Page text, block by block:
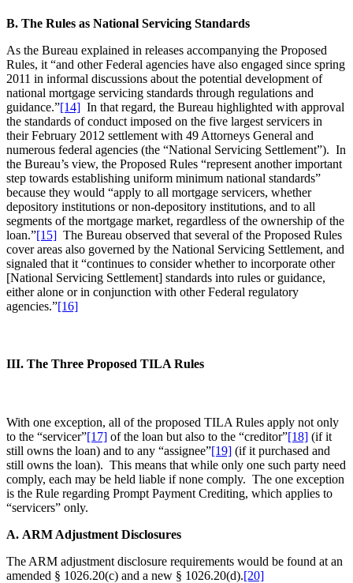
B. The Rules as National Servicing Standards
As the Bureau explained in releases accompanying the Proposed
Rules, it “and other Federal agencies have also engaged since spring
2011 in informal discussions about the potential development of
national mortgage servicing standards through regulations and
guidance.”[14] In that regard, the Bureau highlighted with approval
the standards of conduct imposed on the five largest servicers in
their February 2012 settlement with 49 Attorneys General and
numerous federal agencies (the “National Servicing Settlement”). In
the Bureau’s view, the Proposed Rules “represent another important
step towards establishing uniform minimum national standards”
because they would “apply to all mortgage servicers, whether
depository institutions or non-depository institutions, and to all
segments of the mortgage market, regardless of the ownership of the
loan.”[15] The Bureau observed that several of the Proposed Rules
cover areas also governed by the National Servicing Settlement, and
signaled that it “continues to consider whether to incorporate other
[National Servicing Settlement] standards into rules or guidance,
either alone or in conjunction with other Federal regulatory
agencies.”[16]
III. The Three Proposed TILA Rules
With one exception, all of the proposed TILA Rules apply not only
to the “servicer”[17] of the loan but also to the “creditor”[18] (if it
still owns the loan) and to any “assignee”[19] (if it purchased and
still owns the loan). This means that while only one such party need
comply, each may be held liable if none comply. The one exception
is the Rule regarding Prompt Payment Crediting, which applies to
“servicers” only.
A. ARM Adjustment Disclosures
The ARM adjustment disclosure requirements would be found at an
amended § 1026.20(c) and a new § 1026.20(d).[20]